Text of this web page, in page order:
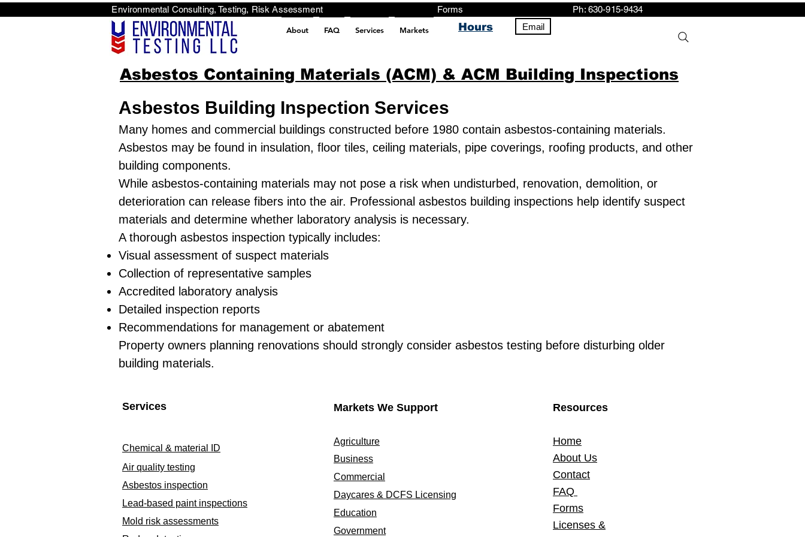
About FAQ Services Markets Hours Email
Environmental Consulting, Testing, Risk Assessment Forms Ph: 630-915-9434
Asbestos Containing Materials (ACM) & ACM Building Inspections
Asbestos Building Inspection Services
Many homes and commercial buildings constructed before 1980 contain asbestos-containing materials.
Asbestos may be found in insulation, floor tiles, ceiling materials, pipe coverings, roofing products, and other
building components.
While asbestos-containing materials may not pose a risk when undisturbed, renovation, demolition, or
deterioration can release fibers into the air. Professional asbestos building inspections help identify suspect
materials and determine whether laboratory analysis is necessary.
A thorough asbestos inspection typically includes:
Visual assessment of suspect materials
Collection of representative samples
Accredited laboratory analysis
Detailed inspection reports
Recommendations for management or abatement
Property owners planning renovations should strongly consider asbestos testing before disturbing older
building materials.
Services
Chemical & material ID
Air quality testing
Asbestos inspection
Lead-based paint inspections
Mold risk assessments
Markets We Support
Agriculture
Business
Commercial
Daycares & DCFS Licensing
Education
Government
Resources
Home
About Us
Contact
FAQ
Forms
Licenses &